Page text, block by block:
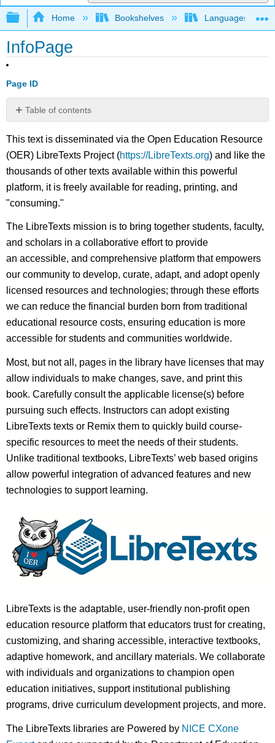
Expand/collapse global hierarchy
Home Bookshelves Languages
InfoPage
Page ID
Table of contents
No
This text is disseminated via the Open Education Resource
(OER) LibreTexts Project (https://LibreTexts.org) and like the
thousands of other texts available within this powerful
platform, it is freely available for reading, printing, and
"consuming."
The LibreTexts mission is to bring together students, faculty,
and scholars in a collaborative effort to provide
an accessible, and comprehensive platform that empowers
our community to develop, curate, adapt, and adopt openly
licensed resources and technologies; through these efforts
we can reduce the financial burden born from traditional
educational resource costs, ensuring education is more
accessible for students and communities worldwide.
Most, but not all, pages in the library have licenses that may
allow individuals to make changes, save, and print this
book. Carefully consult the applicable license(s) before
pursuing such effects. Instructors can adopt existing
LibreTexts texts or Remix them to quickly build course-
specific resources to meet the needs of their students.
Unlike traditional textbooks, LibreTexts’ web based origins
allow powerful integration of advanced features and new
technologies to support learning.
LibreTexts is the adaptable, user-friendly non-profit open
education resource platform that educators trust for creating,
customizing, and sharing accessible, interactive textbooks,
adaptive homework, and ancillary materials. We collaborate
with individuals and organizations to champion open
education initiatives, support institutional publishing
programs, drive curriculum development projects, and more.
The LibreTexts libraries are Powered by NICE CXone